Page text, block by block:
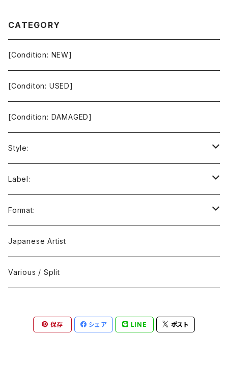
CATEGORY
[Condition: NEW]
[Conditon: USED]
[Condition: DAMAGED]
Style:
Ambient / Drone / Ritual
Avant / Experimental
Black Metal
Concrète / Contemporary
D'n'B / Dubstep / Bass Music
Label:
21st Circuitry
412Recordings
999 CUTS
Advaita Records
Format:
CD
CD-R
Vinyl(LP/12")
Japanese Artist
Various / Split
保存 シェア LINE ポスト